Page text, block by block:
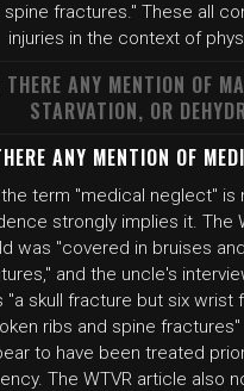
spine fractures." These all
injuries in the context of
THERE ANY MENTION OF
STARVATION, OR
ANY MENTION OF
term "medical neglect" is
strongly implies it. The
was "covered in bruises
and the uncle's
"a skull fracture but six wrist
ribs and spine
to have been treated
The WTVR article also